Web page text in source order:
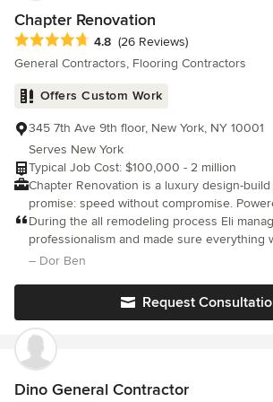
Chapter Renovation
Average rating: 4.8 out of 5 stars
4.8 (26 Reviews)
General Contractors, Flooring Contractors
Offers Custom Work
345 7th Ave 9th floor, New York, NY 10001
Serves New York
Typical Job Cost: $100,000 - 2 million
Chapter Renovation is a luxury design-
promise: speed without compromise.
Renotech™, our proprietary platform, and
working in parallel, we deliver full-home
average of 38 weeks vs 77 weeks industry
contractor fragmentation, our integrated
permit specialists, and builders eliminates
bring 3D precision, absolute cost
selections, and a finish date you can
backed by a 3-year warranty. Regions We Serve &amp; Local
During the all remodeling process Eli
professionalism and made sure everything
and with good finishes! Thank you
– Dor Ben
Request
Dino General Contractor